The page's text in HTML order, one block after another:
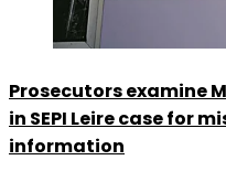
Prosecutors examine
in SEPI Leire case for
information